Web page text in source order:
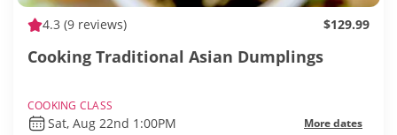
4.3 (9 reviews) $129.99
Cooking Traditional Asian Dumplings
COOKING CLASS
Sat, Aug 22nd 1:00PM More dates